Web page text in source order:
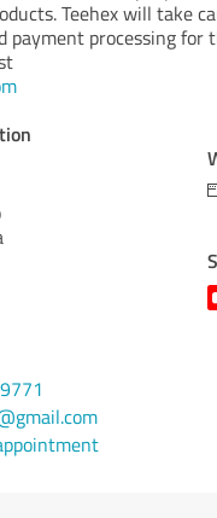
Teehex will take
payment processing for